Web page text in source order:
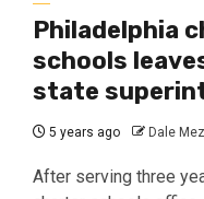
Philadelphia
schools
state
5 years ago Dale
After serving three